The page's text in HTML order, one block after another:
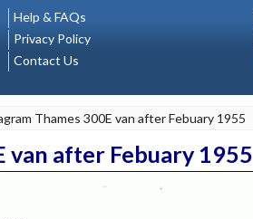
Help & FAQs
Privacy Policy
Contact Us
Thames 300E van after Febuary 1955
van after Febuary 1955